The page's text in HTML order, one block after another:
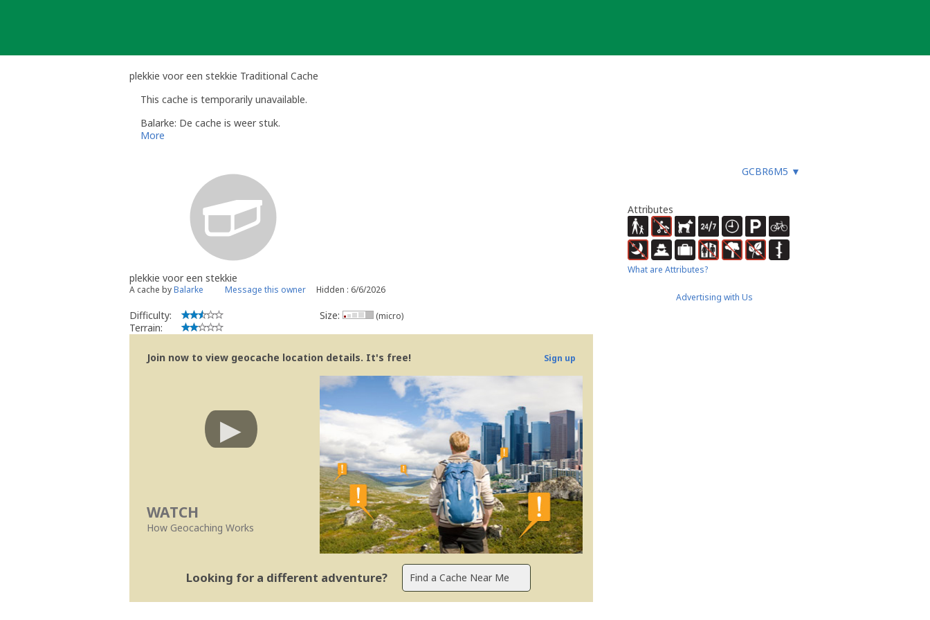
plekkie voor een stekkie Traditional Cache
This cache is temporarily unavailable.
Balarke: De cache is weer stuk.
More
GCBR6M5 ▼
plekkie voor een stekkie
A cache byBalarke Message this owner Hidden : 6/6/2026
Difficulty:
Terrain:
Size: (micro)
Join now to view geocache location details. It's free! Sign up
WATCH
How Geocaching Works
Looking for a different adventure?
Attributes
What are Attributes?
Advertising with Us